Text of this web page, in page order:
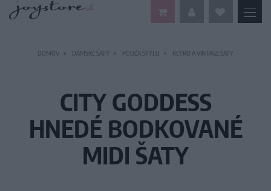
DOMOV DÁMSKE ŠATY PODĽA ŠTÝLU RETRO A VINTAGE ŠATY
CITY GODDESS
HNEDÉ BODKOVANÉ
MIDI ŠATY